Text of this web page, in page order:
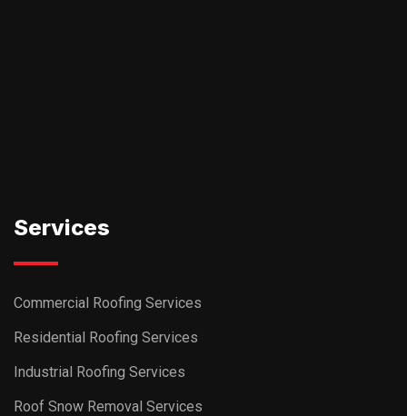
Services
Commercial Roofing Services
Residential Roofing Services
Industrial Roofing Services
Roof Snow Removal Services